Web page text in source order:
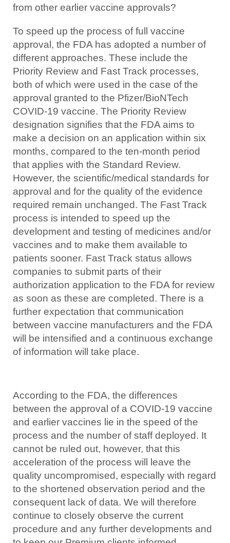
from other earlier vaccine approvals?
To speed up the process of full vaccine
approval, the FDA has adopted a number of
different approaches. These include the
Priority Review and Fast Track processes,
both of which were used in the case of the
approval granted to the Pfizer/BioNTech
COVID-19 vaccine. The Priority Review
designation signifies that the FDA aims to
make a decision on an application within six
months, compared to the ten-month period
that applies with the Standard Review.
However, the scientific/medical standards for
approval and for the quality of the evidence
required remain unchanged. The Fast Track
process is intended to speed up the
development and testing of medicines and/or
vaccines and to make them available to
patients sooner. Fast Track status allows
companies to submit parts of their
authorization application to the FDA for review
as soon as these are completed. There is a
further expectation that communication
between vaccine manufacturers and the FDA
will be intensified and a continuous exchange
of information will take place.
According to the FDA, the differences
between the approval of a COVID-19 vaccine
and earlier vaccines lie in the speed of the
process and the number of staff deployed. It
cannot be ruled out, however, that this
acceleration of the process will leave the
quality uncompromised, especially with regard
to the shortened observation period and the
consequent lack of data. We will therefore
continue to closely observe the current
procedure and any further developments and